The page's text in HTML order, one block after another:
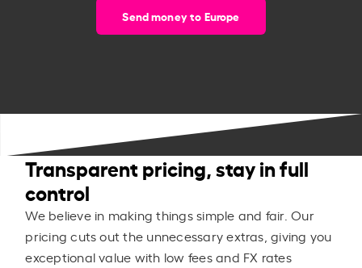
Send money to Europe
Transparent pricing, stay in full
control
We believe in making things simple and fair. Our
pricing cuts out the unnecessary extras, giving you
exceptional value with low fees and FX rates